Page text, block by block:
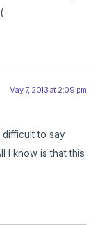
May 7, 2013 at 2:09 pm
difficult to say
I know is that this